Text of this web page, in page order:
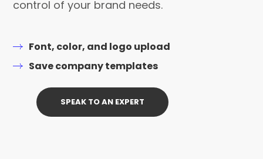
control of your brand needs.
Font, color, and logo upload
Save company templates
SPEAK TO AN EXPERT